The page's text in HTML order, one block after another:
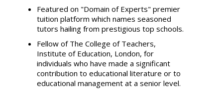
Featured on "Domain of Experts" premier
tuition platform which names seasoned
tutors hailing from prestigious top schools.
Fellow of The College of Teachers,
Institute of Education, London, for
individuals who have made a significant
contribution to educational literature or to
educational management at a senior level.